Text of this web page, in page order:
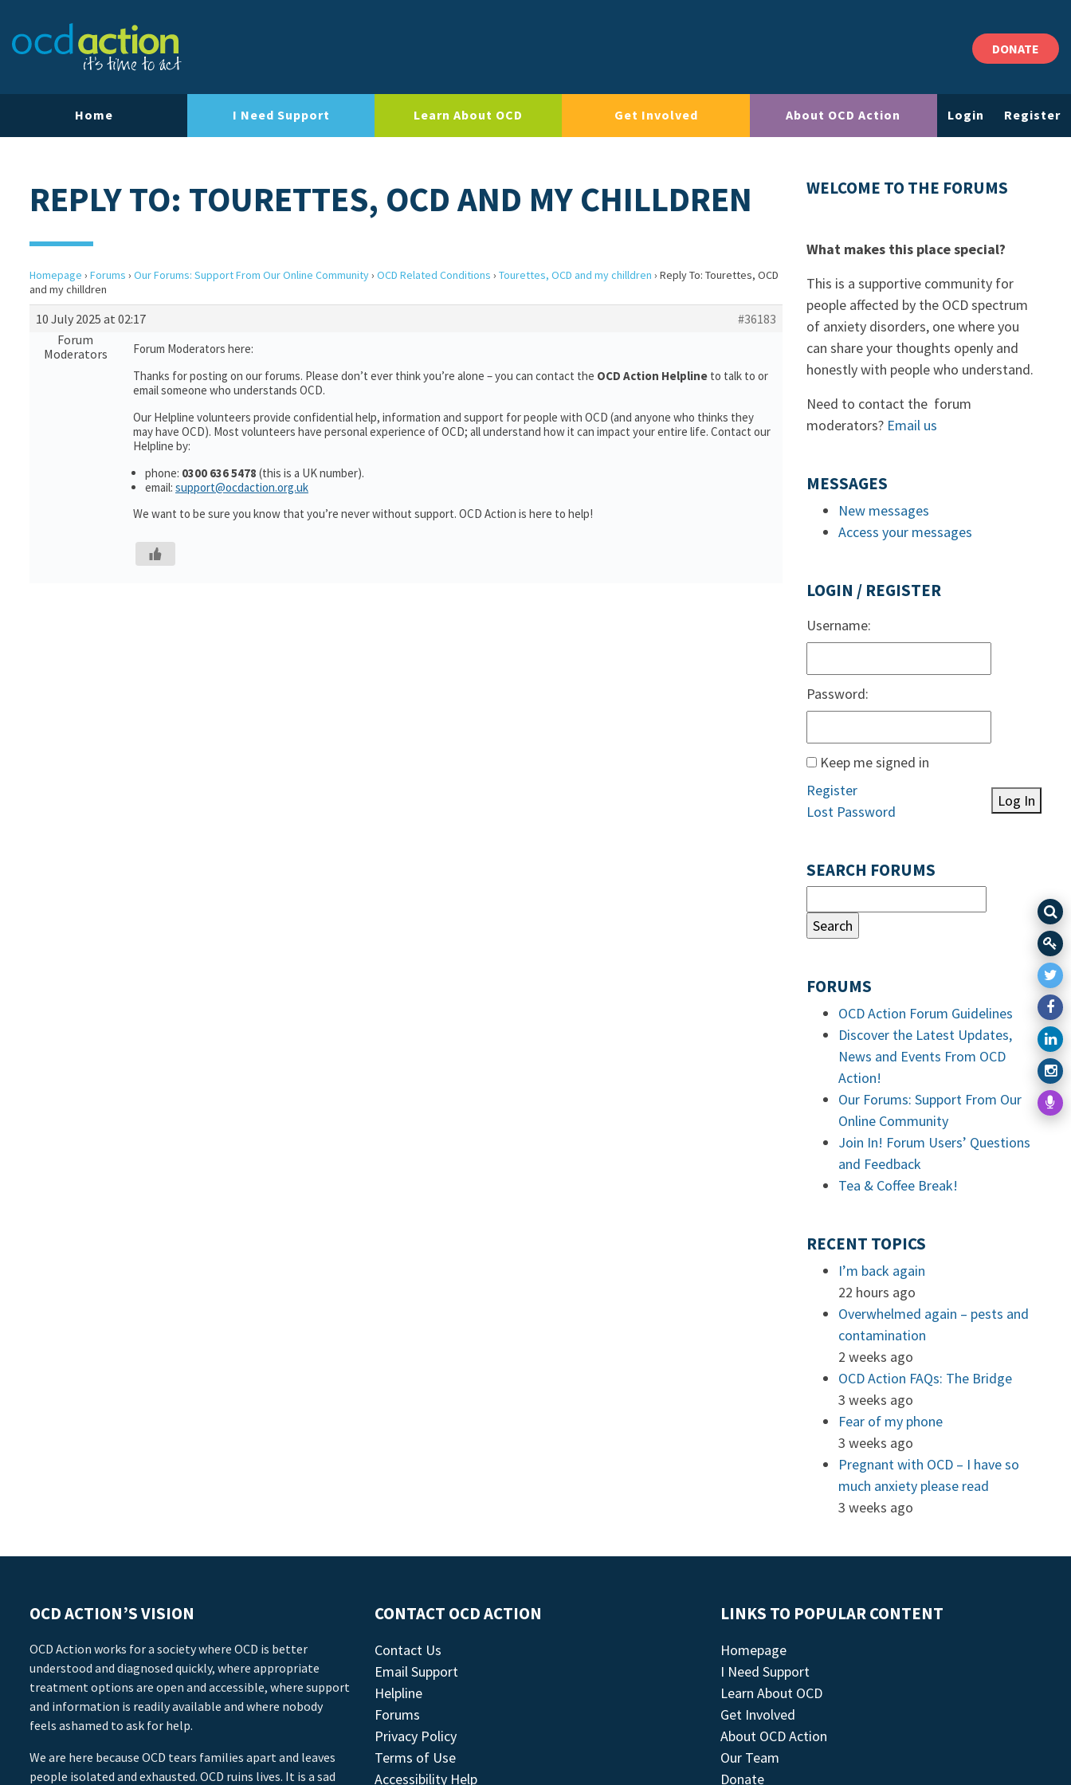
DONATE
Home I Need Support Learn About OCD Get Involved About OCD Action Login Register
REPLY TO: TOURETTES, OCD AND MY CHILLDREN
Homepage › Forums › Our Forums: Support From Our Online Community› OCD Related Conditions › Tourettes, OCD and my chilldren › Reply To: Tourettes, OCD
and my chilldren
10 July 2025 at 02:17
#36183
Forum
Moderators
Forum Moderators here:
Thanks for posting on our forums. Please don’t ever think you’re alone – you can contact the OCD Action Helpline to talk to or
email someone who understands OCD.
Our Helpline volunteers provide confidential help, information and support for people with OCD (and anyone who thinks they
may have OCD). Most volunteers have personal experience of OCD; all understand how it can impact your entire life. Contact our
Helpline by:
phone: 0300 636 5478 (this is a UK number).
email: support@ocdaction.org.uk
We want to be sure you know that you’re never without support. OCD Action is here to help!
WELCOME TO THE FORUMS
What makes this place special?
This is a supportive community for
people affected by the OCD spectrum
of anxiety disorders, one where you
can share your thoughts openly and
honestly with people who understand.
Need to contact the forum
moderators? Email us
MESSAGES
New messages
Access your messages
LOGIN / REGISTER
Username:
Password:
Keep me signed in
Log In
Register
Lost Password
SEARCH FORUMS
FORUMS
OCD Action Forum Guidelines
Discover the Latest Updates,
News and Events From OCD
Action!
Our Forums: Support From Our
Online Community
Join In! Forum Users’ Questions
and Feedback
Tea & Coffee Break!
RECENT TOPICS
I’m back again
22 hours ago
Overwhelmed again – pests and
contamination
2 weeks ago
OCD Action FAQs: The Bridge
3 weeks ago
Fear of my phone
3 weeks ago
Pregnant with OCD – I have so
much anxiety please read
3 weeks ago
OCD ACTION’S VISION
OCD Action works for a society where OCD is better
understood and diagnosed quickly, where appropriate
treatment options are open and accessible, where support
and information is readily available and where nobody
feels ashamed to ask for help.
We are here because OCD tears families apart and leaves
people isolated and exhausted. OCD ruins lives. It is a sad
CONTACT OCD ACTION
Contact Us
Email Support
Helpline
Forums
Privacy Policy
Terms of Use
Accessibility Help
LINKS TO POPULAR CONTENT
Homepage
I Need Support
Learn About OCD
Get Involved
About OCD Action
Our Team
Donate